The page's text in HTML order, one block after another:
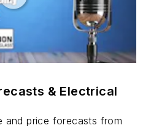
& Electrical
and price forecasts from